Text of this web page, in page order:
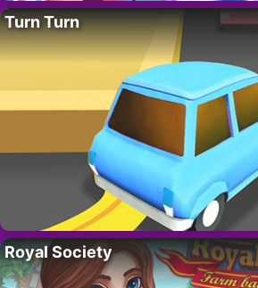
Turn Turn
Royal Society